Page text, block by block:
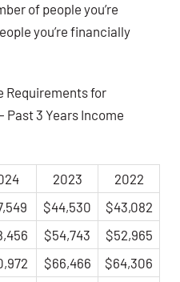
of people you’re
you’re financially
Requirements for
Past 3 Years Income
2023
2022
$44,530
$43,082
$54,743
$52,965
$66,466
$64,306